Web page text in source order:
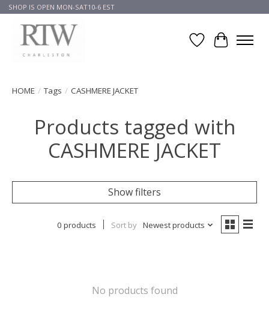
SHOP IS OPEN MON-SAT10-6 EST
Wish List
Cart
HOME / Tags / CASHMERE JACKET
Products tagged with
CASHMERE JACKET
Show filters
0 products Sort by Newest products
No products found